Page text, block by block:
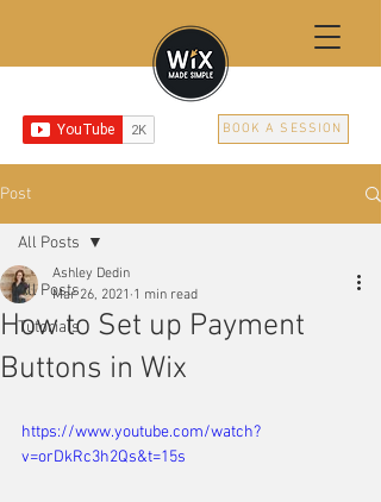
BOOK A SESSION
Post
All Posts
Tutorials
All Posts
How to Set up Payment
Buttons in Wix
Ashley Dedin
Mar 26, 2021 1 min read
https://www.youtube.com/watch?
v=orDkRc3h2Qs&t=15s